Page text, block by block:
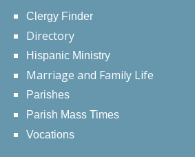
Clergy Finder
Directory
Hispanic Ministry
Marriage and Family Life
Parishes
Parish Mass Times
Vocations